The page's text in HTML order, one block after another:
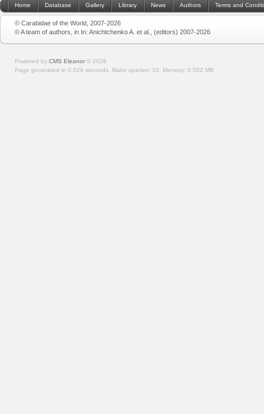
Home Database Gallery Library News Authors Terms and
© Carabidae of the World, 2007-2026
© A team of authors, in In: Anichtchenko A. et al., (editors) 2007-2026
Powered by CMS Eleanor © 2026
Page generated in 0.026 seconds. Make queries: 10. Memory: 0.502 MB